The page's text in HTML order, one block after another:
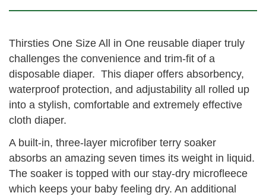
Thirsties One Size All in One reusable diaper truly
challenges the convenience and trim-fit of a
disposable diaper. This diaper offers absorbency,
waterproof protection, and adjustability all rolled up
into a stylish, comfortable and extremely effective
cloth diaper.
A built-in, three-layer microfiber terry soaker
absorbs an amazing seven times its weight in liquid.
The soaker is topped with our stay-dry microfleece
which keeps your baby feeling dry. An additional